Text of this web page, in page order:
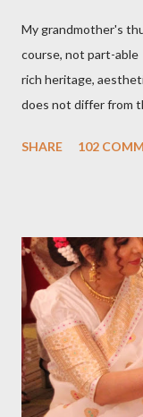
My grandmother's
course, not part-
rich heritage,
does not differ from
flamboyant rivers
without Assamese
purely handmade.
gold and lac is used
the top. The
craftsmanship
and texture of the
SHARE 102